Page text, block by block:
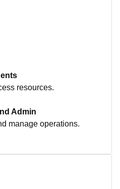
resources.
Admin
manage operations.